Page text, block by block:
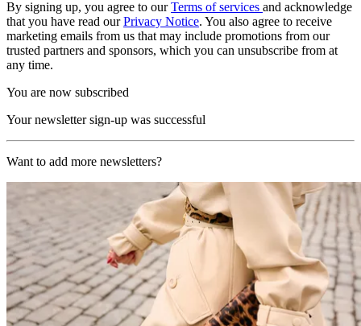
By signing up, you agree to ourTerms of services and acknowledge
that you have read ourPrivacy Notice. You also agree to receive
marketing emails from us that may include promotions from our
trusted partners and sponsors, which you can unsubscribe from at
any time.
You are now subscribed
Your newsletter sign-up was successful
Want to add more newsletters?